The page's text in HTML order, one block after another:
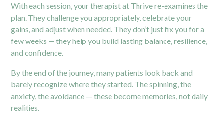
With each session, your therapist at Thrive re-examines the
plan. They challenge you appropriately, celebrate your
gains, and adjust when needed. They don’t just fix you for a
few weeks — they help you build lasting balance, resilience,
and confidence.
By the end of the journey, many patients look back and
barely recognize where they started. The spinning, the
anxiety, the avoidance — these become memories, not daily
realities.